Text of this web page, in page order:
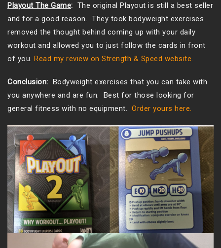
Playout The Game: The original Playout is still a best seller
and for a good reason. They took bodyweight exercises
removed the thought behind coming up with your daily
workout and allowed you to just follow the cards in front
of you. Read my review on Strength & Speed website.
Conclusion: Bodyweight exercises that you can take with
you anywhere and are fun. Best for those looking for
general fitness with no equipment. Order yours here.